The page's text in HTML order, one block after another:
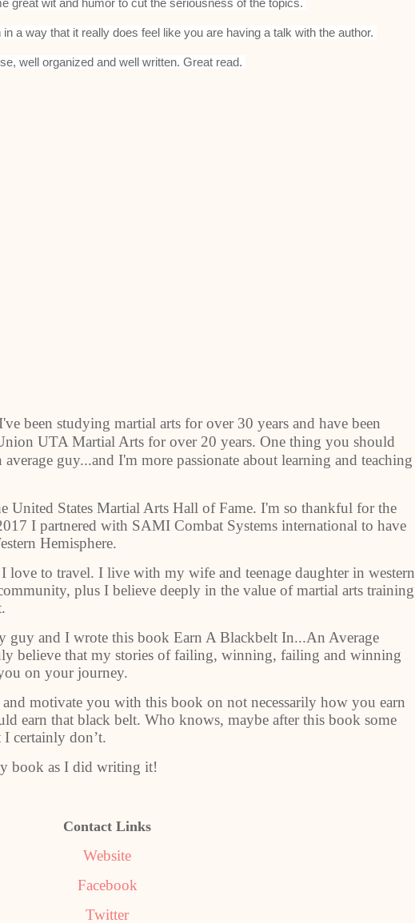
great wit and humor to cut the seriousness of the topics.
a way that it really does feel like you are having a talk with the author.
well organized and well written. Great read.
been studying martial arts for over 30 years and have been
UTA Martial Arts for over 20 years. One thing you should
guy...and I'm more passionate about learning and teaching
United States Martial Arts Hall of Fame. I'm so thankful for the
I partnered with SAMI Combat Systems international to have
Hemisphere.
love to travel. I live with my wife and teenage daughter in western
plus I believe deeply in the value of martial arts training
guy and I wrote this book Earn A Blackbelt In...An Average
believe that my stories of failing, winning, failing and winning
on your journey.
motivate you with this book on not necessarily how you earn
earn that black belt. Who knows, maybe after this book some
certainly don’t.
book as I did writing it!
Contact Links
Website
Facebook
Twitter